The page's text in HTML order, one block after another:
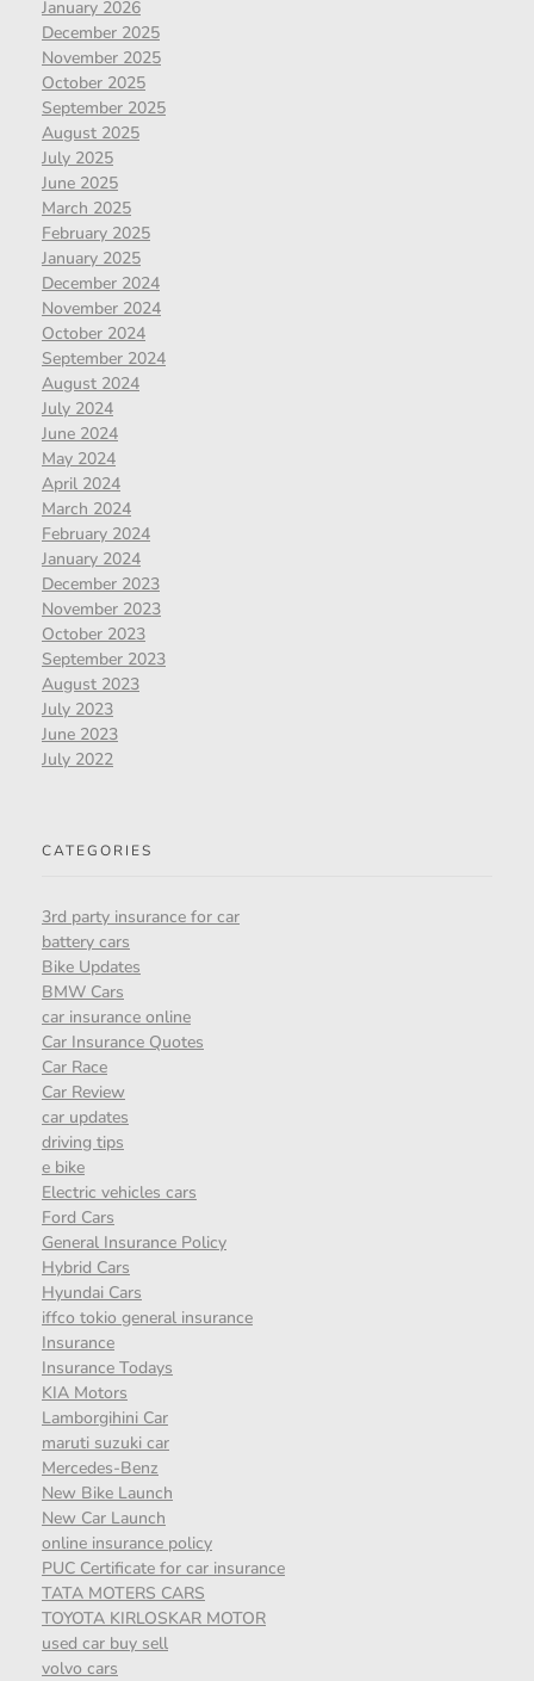
January 2026
December 2025
November 2025
October 2025
September 2025
August 2025
July 2025
June 2025
March 2025
February 2025
January 2025
December 2024
November 2024
October 2024
September 2024
August 2024
July 2024
June 2024
May 2024
April 2024
March 2024
February 2024
January 2024
December 2023
November 2023
October 2023
September 2023
August 2023
July 2023
June 2023
July 2022
CATEGORIES
3rd party insurance for car
battery cars
Bike Updates
BMW Cars
car insurance online
Car Insurance Quotes
Car Race
Car Review
car updates
driving tips
e bike
Electric vehicles cars
Ford Cars
General Insurance Policy
Hybrid Cars
Hyundai Cars
iffco tokio general insurance
Insurance
Insurance Todays
KIA Motors
Lamborgihini Car
maruti suzuki car
Mercedes-Benz
New Bike Launch
New Car Launch
online insurance policy
PUC Certificate for car insurance
TATA MOTERS CARS
TOYOTA KIRLOSKAR MOTOR
used car buy sell
volvo cars